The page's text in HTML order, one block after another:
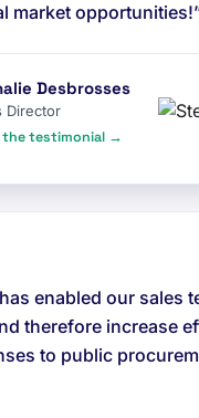
market
Desbrosses
Director
the testimonial →
enabled our sales
therefore increase
to public